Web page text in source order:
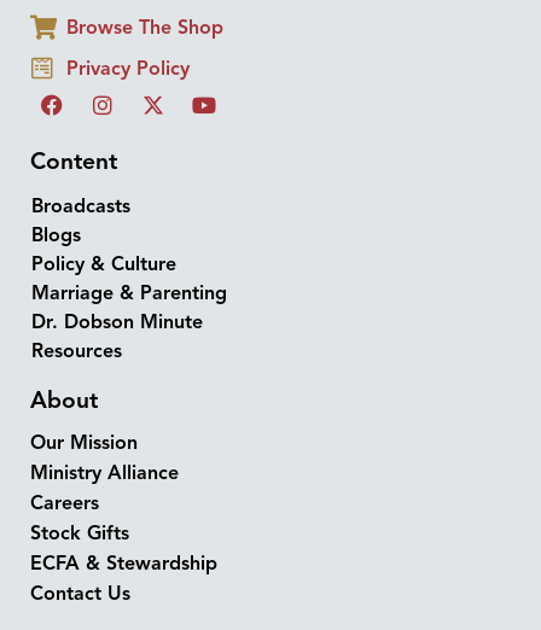
Browse The Shop
Privacy Policy
Content
Broadcasts
Blogs
Policy & Culture
Marriage & Parenting
Dr. Dobson Minute
Resources
About
Our Mission
Ministry Alliance
Careers
Stock Gifts
ECFA & Stewardship
Contact Us